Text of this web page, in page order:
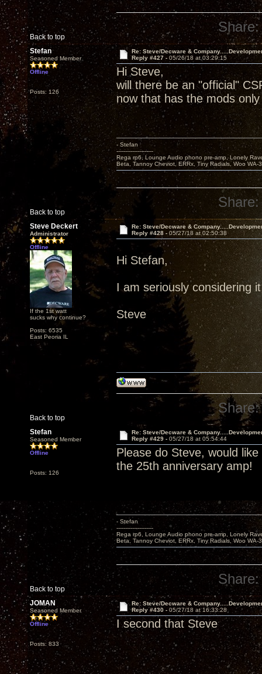
Back to top
Share:
Stefan
Seasoned Member
Offline
Posts: 126
Re: Steve/Decware &
Reply #427 - 05/26/18 at 03:29:15
Hi Steve,
will there be an "official"
now that has the mods
Back to top
- Stefan
---------------------
Rega rp6, Lounge Audio phono pre-amp, Lonely
Beta, Tannoy Cheviot, ERRx, Tiny Radials, Woo WA-
Share:
Steve Deckert
Administrator
Offline
If the 1st watt
sucks why continue?
Posts: 6535
East Peoria IL
Re: Steve/Decware &
Reply #428 - 05/27/18 at 02:50:38
Hi Stefan,
I am seriously considering
Steve
Back to top
Share:
Stefan
Seasoned Member
Offline
Posts: 126
Re: Steve/Decware &
Reply #429 - 05/27/18 at 05:54:44
Please do Steve, would
the 25th anniversary amp!
Back to top
- Stefan
---------------------
Rega rp6, Lounge Audio phono pre-amp, Lonely
Beta, Tannoy Cheviot, ERRx, Tiny Radials, Woo WA-
Share:
JOMAN
Seasoned Member
Offline
Posts: 833
Re: Steve/Decware &
Reply #430 - 05/27/18 at 16:33:28
I second that Steve